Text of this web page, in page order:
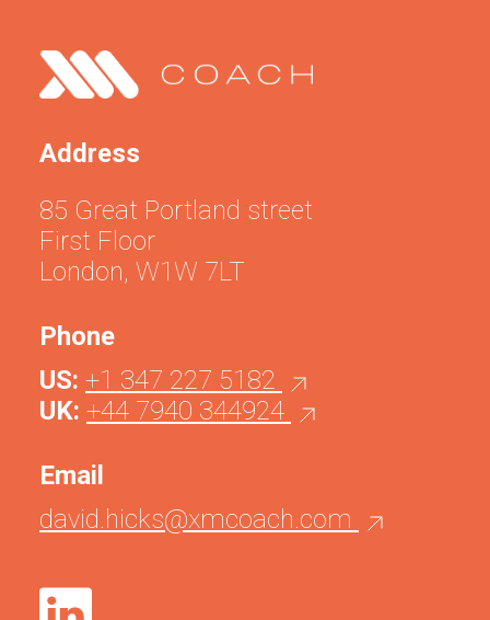
Address
85 Great Portland street
First Floor
London, W1W 7LT
Phone
US: +1 347 227 5182
UK: +44 7940 344924
Email
david.hicks@xmcoach.com